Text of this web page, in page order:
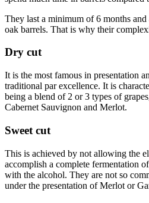
They last a minimum of 6 months
oak barrels. That is why their
Dry cut
It is the most famous in presentation
traditional par excellence. It is
being a blend of 2 or 3 types of
Cabernet Sauvignon and Merlot.
Sweet cut
This is achieved by not allowing the
accomplish a complete fermentation
with the alcohol. They are not so
under the presentation of Merlot or